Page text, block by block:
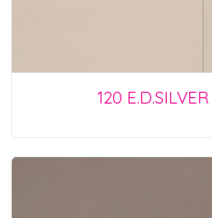
120